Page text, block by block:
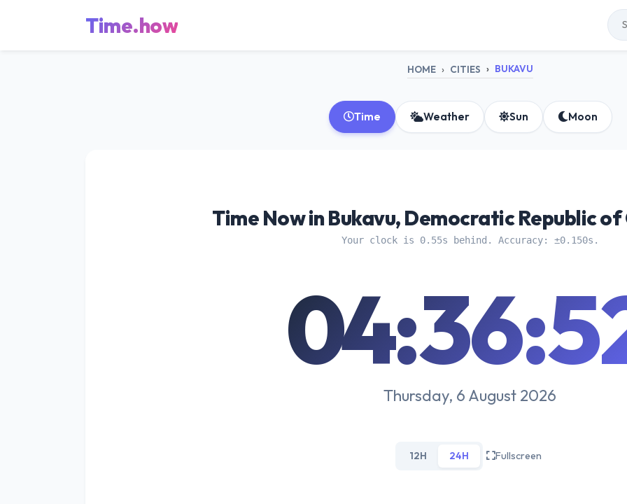
Time.how
HOME CITIES BUKAVU
Time Weather Sun Moon
Time Now in Bukavu, Democratic Republic
Your clock is 0.55s behind. Accuracy: ±0.150s.
Thursday, 6 August 2026
12H 24H Fullscreen